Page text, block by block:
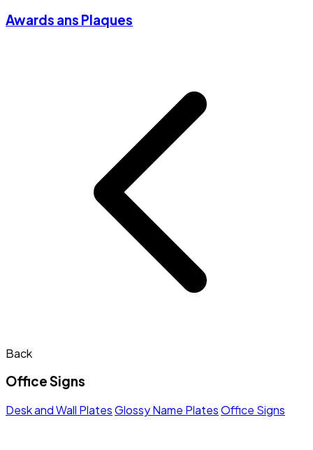
Awards ans Plaques
Back
Office Signs
Desk and Wall PlatesGlossy Name PlatesOffice Signs